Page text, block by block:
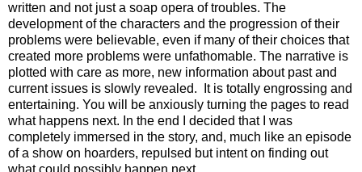
written and not just a soap opera of troubles. The
development of the characters and the progression of their
problems were believable, even if many of their choices that
created more problems were unfathomable. The narrative is
plotted with care as more, new information about past and
current issues is slowly revealed. It is totally engrossing and
entertaining. You will be anxiously turning the pages to read
what happens next. In the end I decided that I was
completely immersed in the story, and, much like an episode
of a show on hoarders, repulsed but intent on finding out